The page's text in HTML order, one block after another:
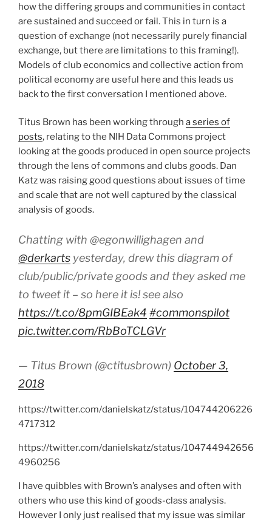
how the differing groups and communities in contact
are sustained and succeed or fail. This in turn is a
question of exchange (not necessarily purely financial
exchange, but there are limitations to this framing!).
Models of club economics and collective action from
political economy are useful here and this leads us
back to the first conversation I mentioned above.
Titus Brown has been working through a series of
posts, relating to the NIH Data Commons project
looking at the goods produced in open source projects
through the lens of commons and clubs goods. Dan
Katz was raising good questions about issues of time
and scale that are not well captured by the classical
analysis of goods.
Chatting with @egonwillighagen and
@derkarts yesterday, drew this diagram of
club/public/private goods and they asked me
to tweet it – so here it is! see also
https://t.co/8pmGIBEak4 #commonspilot
pic.twitter.com/RbBoTCLGVr
— Titus Brown (@ctitusbrown) October 3,
2018
https://twitter.com/danielskatz/status/104744206226
4717312
https://twitter.com/danielskatz/status/104744942656
4960256
I have quibbles with Brown’s analyses and often with
others who use this kind of goods-class analysis.
However I only just realised that my issue was similar